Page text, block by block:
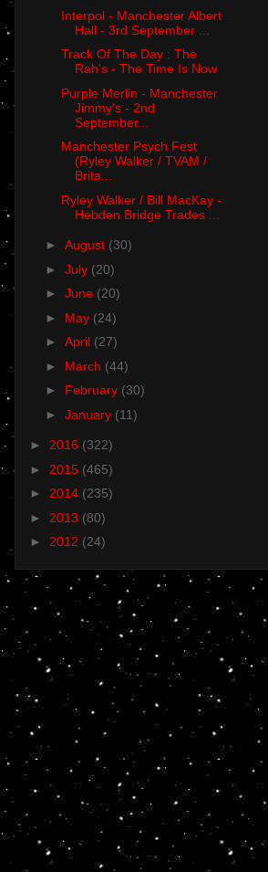
Interpol - Manchester Albert
Hall - 3rd September ...
Track Of The Day : The
Rah's - The Time Is Now
Purple Merlin - Manchester
Jimmy's - 2nd
September...
Manchester Psych Fest
(Ryley Walker / TVAM /
Brita...
Ryley Walker / Bill MacKay -
Hebden Bridge Trades ...
► August (30)
► July (20)
► June (20)
► May (24)
► April (27)
► March (44)
► February (30)
► January (11)
► 2016 (322)
► 2015 (465)
► 2014 (235)
► 2013 (80)
► 2012 (24)